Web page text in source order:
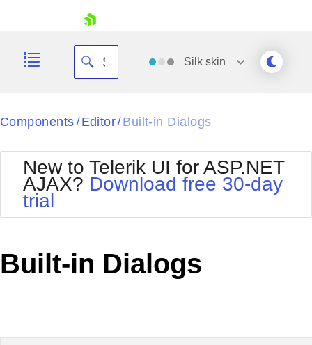
Your Account
Request Trial
Silk skin
Black
BlackMetroTouch
Bootstrap
Default
MetroTouch
Office2010Silver
Outlook
Telerik
Vista
Components / Editor/ Built-in Dialogs
New to Telerik UI for ASP.NET
AJAX? Download free 30-day
trial
Built-in Dialogs